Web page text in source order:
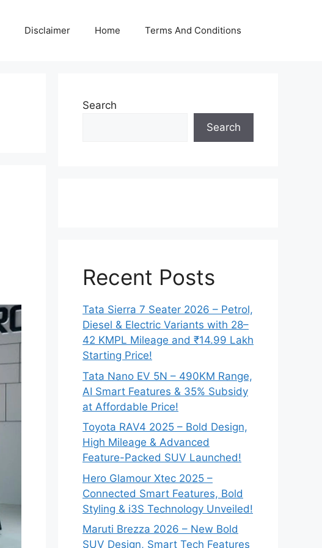
Disclaimer Home Terms And Conditions
Search
Search
Recent Posts
Tata Sierra 7 Seater 2026 – Petrol,
Diesel & Electric Variants with 28–
42 KMPL Mileage and ₹14.99 Lakh
Starting Price!
Tata Nano EV 5N – 490KM Range,
AI Smart Features & 35% Subsidy
at Affordable Price!
Toyota RAV4 2025 – Bold Design,
High Mileage & Advanced
Feature-Packed SUV Launched!
Hero Glamour Xtec 2025 –
Connected Smart Features, Bold
Styling & i3S Technology Unveiled!
Maruti Brezza 2026 – New Bold
SUV Design, Smart Tech Features